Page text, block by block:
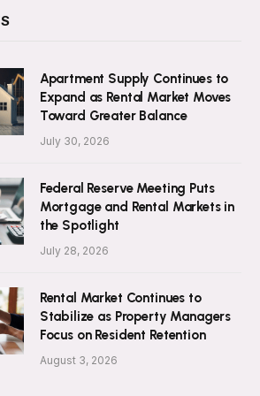
Apartment Supply Continues to
Expand as Rental Market Moves
Toward Greater Balance
July 30, 2026
Federal Reserve Meeting Puts
Mortgage and Rental Markets in
the Spotlight
July 28, 2026
Rental Market Continues to
Stabilize as Property Managers
Focus on Resident Retention
August 3, 2026